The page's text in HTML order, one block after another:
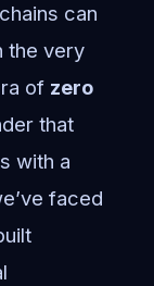
can
the very
of zero
that
with a
faced